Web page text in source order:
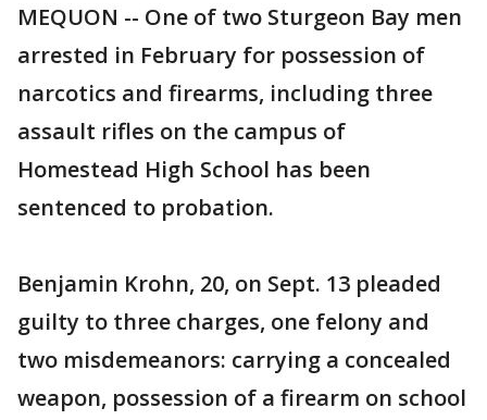
MEQUON -- One of two Sturgeon Bay men
arrested in February for possession of
narcotics and firearms, including three
assault rifles on the campus of
Homestead High School has been
sentenced to probation.
Benjamin Krohn, 20, on Sept. 13 pleaded
guilty to three charges, one felony and
two misdemeanors: carrying a concealed
weapon, possession of a firearm on school